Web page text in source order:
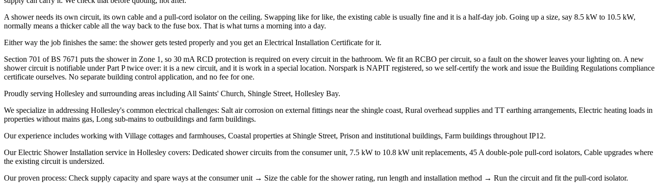
A shower needs its own circuit, its own cable and a pull-cord isolator on the ceiling. Swapping like for like, the existing cable is usually fine and it is a half-day job. Going up a size, say 8.5 kW to 10.5 kW,
normally means a thicker cable all the way back to the fuse box. That is what turns a morning into a day.
Either way the job finishes the same: the shower gets tested properly and you get an Electrical Installation Certificate for it.
Section 701 of BS 7671 puts the shower in Zone 1, so 30 mA RCD protection is required on every circuit in the bathroom. We fit an RCBO per circuit, so a fault on the shower leaves your lighting on. A new
shower circuit is notifiable under Part P twice over: it is a new circuit, and it is work in a special location. Norspark is NAPIT registered, so we self-certify the work and issue the Building Regulations compliance
certificate ourselves. No separate building control application, and no fee for one.
Proudly serving Hollesley and surrounding areas including All Saints' Church, Shingle Street, Hollesley Bay.
We specialize in addressing Hollesley's common electrical challenges: Salt air corrosion on external fittings near the shingle coast, Rural overhead supplies and TT earthing arrangements, Electric heating loads in
properties without mains gas, Long sub-mains to outbuildings and farm buildings.
Our experience includes working with Village cottages and farmhouses, Coastal properties at Shingle Street, Prison and institutional buildings, Farm buildings throughout IP12.
Our Electric Shower Installation service in Hollesley covers: Dedicated shower circuits from the consumer unit, 7.5 kW to 10.8 kW unit replacements, 45 A double-pole pull-cord isolators, Cable upgrades where
the existing circuit is undersized.
Our proven process: Check supply capacity and spare ways at the consumer unit → Size the cable for the shower rating, run length and installation method → Run the circuit and fit the pull-cord isolator.